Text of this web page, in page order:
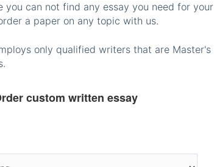
you can not find any essay you need for your
a paper on any topic with us.
only qualified writers that are Master's
custom written essay